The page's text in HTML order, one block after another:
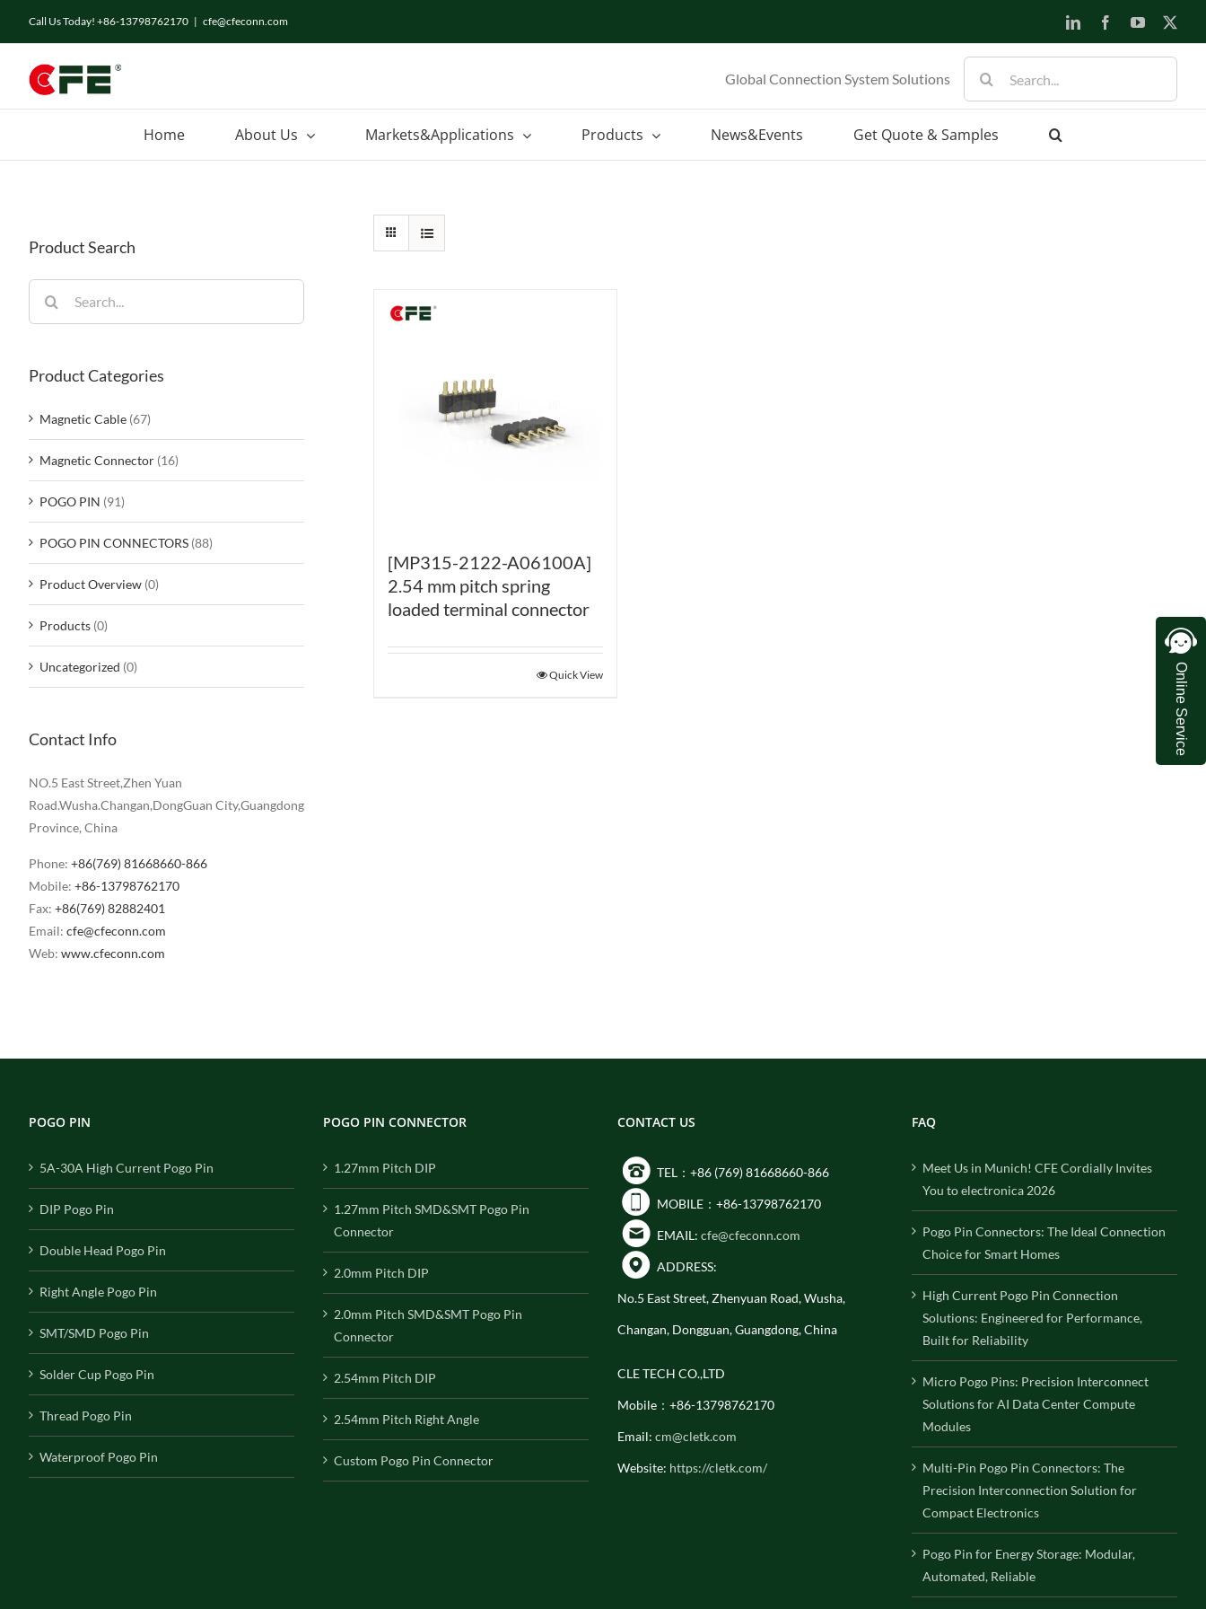
Call Us Today! +86-13798762170 | cfe@cfeconn.com LinkedInFacebookYouTube
Global Connection System Solutions
for:
Home About Us Markets&Applications Products News&Events Get Quote & Samples
[MP315-2122-A06100A]
2.54 mm pitch spring
loaded terminal connector
Quick View
Product Search
for:
Product Categories
Magnetic Cable (67)
Magnetic Connector (16)
POGO PIN (91)
POGO PIN CONNECTORS (88)
Product Overview (0)
Products (0)
Uncategorized (0)
Contact Info
NO.5 East Street,Zhen Yuan
Road.Wusha.Changan,DongGuan City,Guangdong
Province, China
Phone: +86(769) 81668660-866
Mobile: +86-13798762170
Fax: +86(769) 82882401
Email: cfe@cfeconn.com
Web: www.cfeconn.com
POGO PIN
5A-30A High Current Pogo Pin
DIP Pogo Pin
Double Head Pogo Pin
Right Angle Pogo Pin
SMT/SMD Pogo Pin
Solder Cup Pogo Pin
Thread Pogo Pin
Waterproof Pogo Pin
POGO PIN CONNECTOR
1.27mm Pitch DIP
1.27mm Pitch SMD&SMT Pogo Pin
Connector
2.0mm Pitch DIP
2.0mm Pitch SMD&SMT Pogo Pin
Connector
2.54mm Pitch DIP
2.54mm Pitch Right Angle
Custom Pogo Pin Connector
CONTACT US
TEL：+86 (769) 81668660-866
MOBILE：+86-13798762170
EMAIL: cfe@cfeconn.com
ADDRESS:
No.5 East Street, Zhenyuan Road, Wusha,
Changan, Dongguan, Guangdong, China
CLE TECH CO.,LTD
Mobile：+86-13798762170
Email: cm@cletk.com
Website: https://cletk.com/
FAQ
Meet Us in Munich! CFE Cordially Invites
You to electronica 2026
Pogo Pin Connectors: The Ideal Connection
Choice for Smart Homes
High Current Pogo Pin Connection
Solutions: Engineered for Performance,
Built for Reliability
Micro Pogo Pins: Precision Interconnect
Solutions for AI Data Center Compute
Modules
Multi-Pin Pogo Pin Connectors: The
Precision Interconnection Solution for
Compact Electronics
Pogo Pin for Energy Storage: Modular,
Automated, Reliable
Online Service